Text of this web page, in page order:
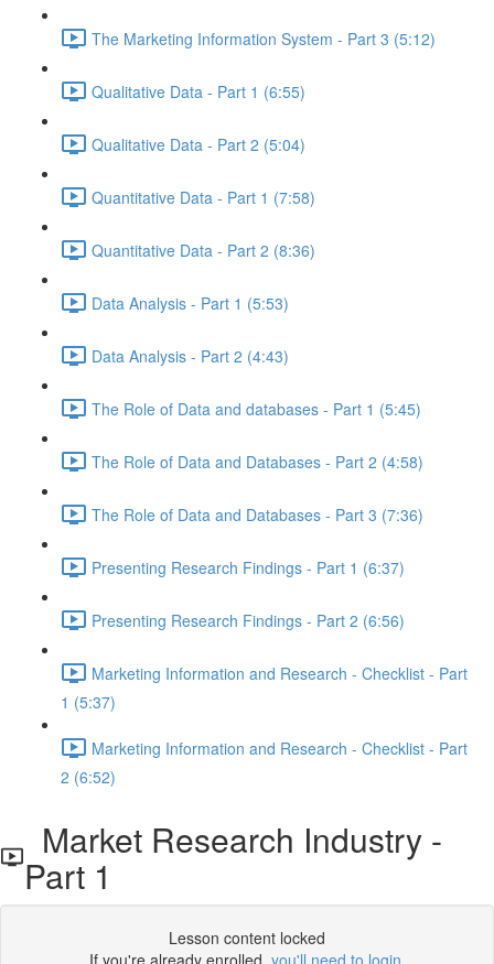
The Marketing Information System - Part 3 (5:12)
Qualitative Data - Part 1 (6:55)
Qualitative Data - Part 2 (5:04)
Quantitative Data - Part 1 (7:58)
Quantitative Data - Part 2 (8:36)
Data Analysis - Part 1 (5:53)
Data Analysis - Part 2 (4:43)
The Role of Data and databases - Part 1 (5:45)
The Role of Data and Databases - Part 2 (4:58)
The Role of Data and Databases - Part 3 (7:36)
Presenting Research Findings - Part 1 (6:37)
Presenting Research Findings - Part 2 (6:56)
Marketing Information and Research - Checklist - Part
1 (5:37)
Marketing Information and Research - Checklist - Part
2 (6:52)
Market Research Industry -
Part 1
Lesson content locked
If you're already enrolled, you'll need to login